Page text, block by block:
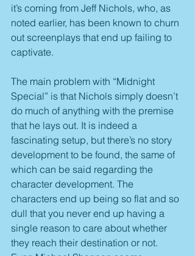
it’s coming from Jeff Nichols, who, as
noted earlier, has been known to churn
out screenplays that end up failing to
captivate.
The main problem with “Midnight
Special” is that Nichols simply doesn’t
do much of anything with the premise
that he lays out. It is indeed a
fascinating setup, but there’s no story
development to be found, the same of
which can be said regarding the
character development. The
characters end up being so flat and so
dull that you never end up having a
single reason to care about whether
they reach their destination or not.